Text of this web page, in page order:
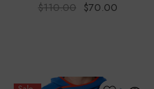
$110.00 $70.00